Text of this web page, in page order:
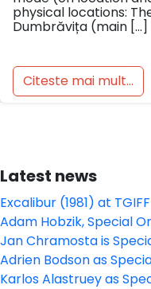
physical locations:
Dumbrăvița (main […]
Citeste mai mult...
Latest news
Excalibur (1981) at
Adam Hobzik, Special
Jan Chramosta is
Adrien Bodson as
Karlos Alastruey as